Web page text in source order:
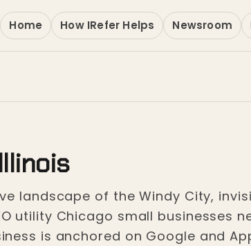
Home How IRefer Helps Newsroom
landscape of the Windy City,
utility Chicago small businesses
is anchored on Google and